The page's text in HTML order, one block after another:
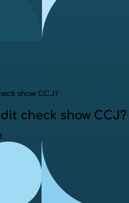
show CCJ?
check show CCJ?